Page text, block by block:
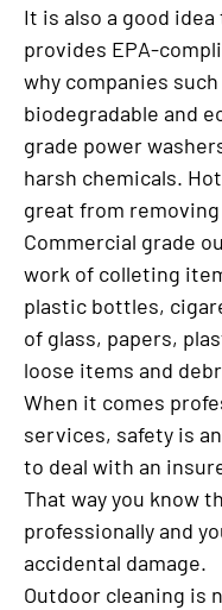
It is also a good
provides EPA-
why companies
biodegradable and
grade power
harsh chemicals.
great from
Commercial grade
work of colleting
plastic bottles,
of glass, papers,
loose items and
When it comes
services, safety is
to deal with an
That way you know
professionally and
accidental damage.
Outdoor cleaning is